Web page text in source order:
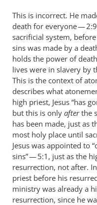
This is incorrect. He
death for everyone —
sacrificial system,
sins was made by a
holds the power of
lives were in slavery by
This is the context of
describes what
high priest, Jesus “has
but this is only afterthe
has been made, just as
most holy place until
Jesus was appointed to
sins” — 5:1, just as the
resurrection, not after.
priest before his
ministry was already a
resurrection, since he